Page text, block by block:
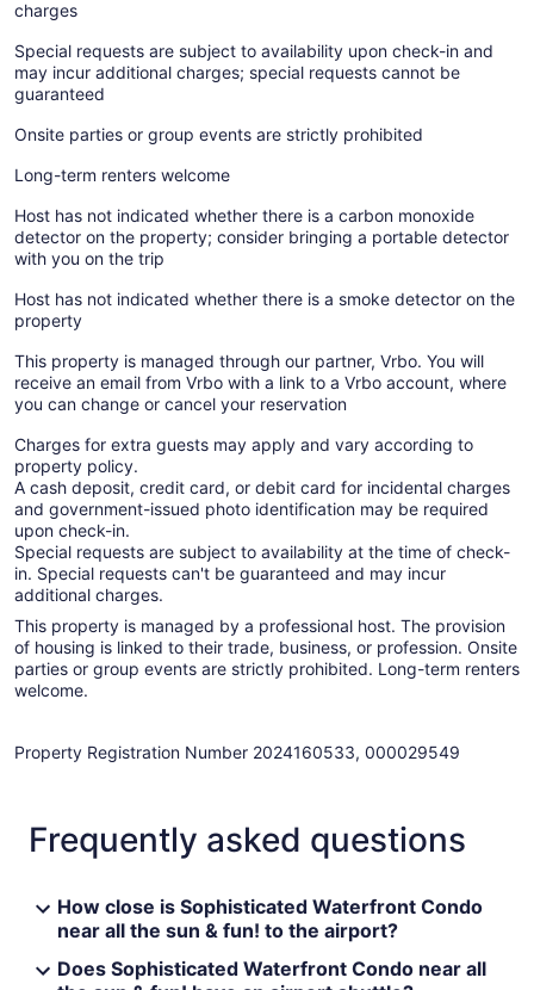
charges
Special requests are subject to availability upon check-in and
may incur additional charges; special requests cannot be
guaranteed
Onsite parties or group events are strictly prohibited
Long-term renters welcome
Host has not indicated whether there is a carbon monoxide
detector on the property; consider bringing a portable detector
with you on the trip
Host has not indicated whether there is a smoke detector on the
property
This property is managed through our partner, Vrbo. You will
receive an email from Vrbo with a link to a Vrbo account, where
you can change or cancel your reservation
Charges for extra guests may apply and vary according to
property policy.
A cash deposit, credit card, or debit card for incidental charges
and government-issued photo identification may be required
upon check-in.
Special requests are subject to availability at the time of check-
in. Special requests can't be guaranteed and may incur
additional charges.
This property is managed by a professional host. The provision
of housing is linked to their trade, business, or profession. Onsite
parties or group events are strictly prohibited. Long-term renters
welcome.
Property Registration Number 2024160533, 000029549
Frequently asked questions
How close is Sophisticated Waterfront Condo
near all the sun & fun! to the airport?
Does Sophisticated Waterfront Condo near all